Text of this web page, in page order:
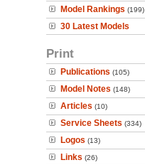
Model Rankings (199)
30 Latest Models
Print
Publications (105)
Model Notes (148)
Articles (10)
Service Sheets (334)
Logos (13)
Links (26)